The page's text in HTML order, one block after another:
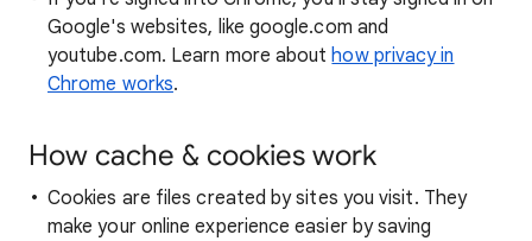
Google's websites, like google.com and
youtube.com. Learn more abouthow privacy in
Chrome works.
How cache & cookies work
Cookies are files created by sites you visit. They
make your online experience easier by saving